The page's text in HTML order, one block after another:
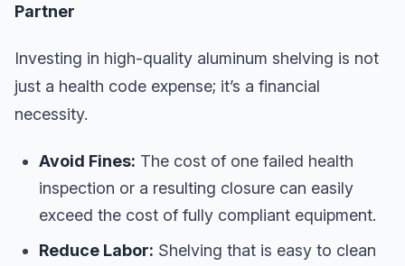
Partner
Investing in high-quality aluminum shelving is not
just a health code expense; it’s a financial
necessity.
Avoid Fines: The cost of one failed health
inspection or a resulting closure can easily
exceed the cost of fully compliant equipment.
Reduce Labor: Shelving that is easy to clean